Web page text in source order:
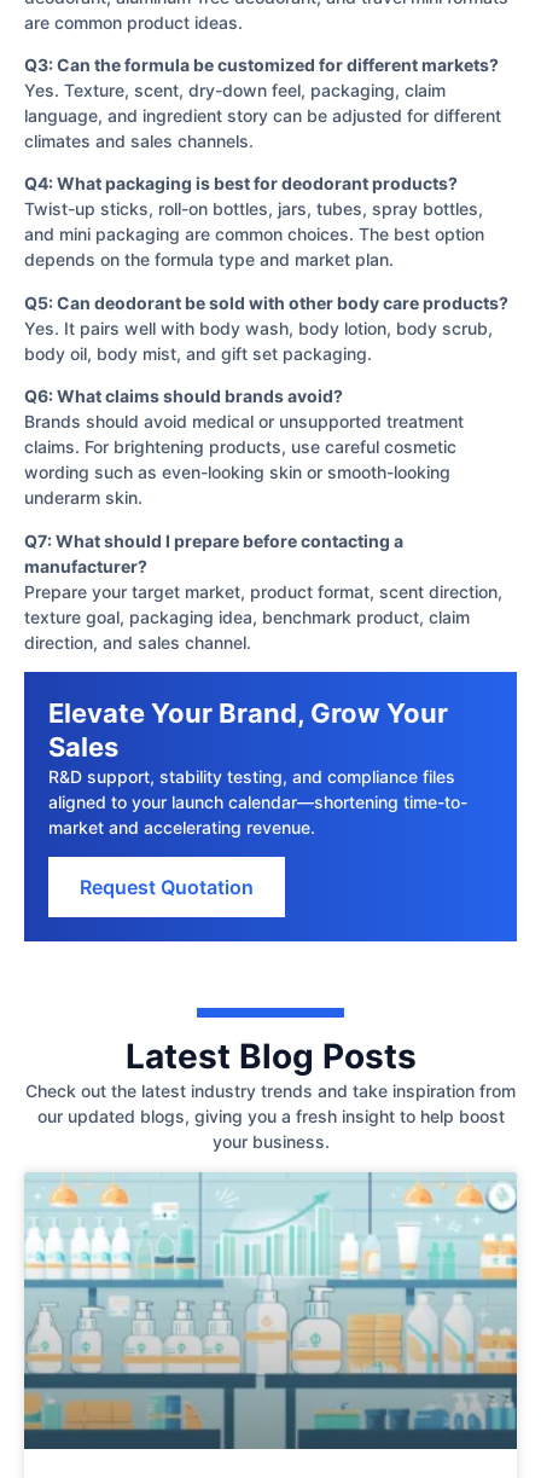
are common product ideas.
Q3: Can the formula be customized for different markets?
Yes. Texture, scent, dry-down feel, packaging, claim
language, and ingredient story can be adjusted for different
climates and sales channels.
Q4: What packaging is best for deodorant products?
Twist-up sticks, roll-on bottles, jars, tubes, spray bottles,
and mini packaging are common choices. The best option
depends on the formula type and market plan.
Q5: Can deodorant be sold with other body care products?
Yes. It pairs well with body wash, body lotion, body scrub,
body oil, body mist, and gift set packaging.
Q6: What claims should brands avoid?
Brands should avoid medical or unsupported treatment
claims. For brightening products, use careful cosmetic
wording such as even-looking skin or smooth-looking
underarm skin.
Q7: What should I prepare before contacting a
manufacturer?
Prepare your target market, product format, scent direction,
texture goal, packaging idea, benchmark product, claim
direction, and sales channel.
Elevate Your Brand, Grow Your
Sales
R&D support, stability testing, and compliance files
aligned to your launch calendar—shortening time-to-
market and accelerating revenue.
Request Quotation
Latest Blog Posts
Check out the latest industry trends and take inspiration from
our updated blogs, giving you a fresh insight to help boost
your business.